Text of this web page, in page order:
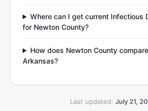
Where can I get current Infectious
for Newton County?
How does Newton County
Arkansas?
Last updated: July 21,